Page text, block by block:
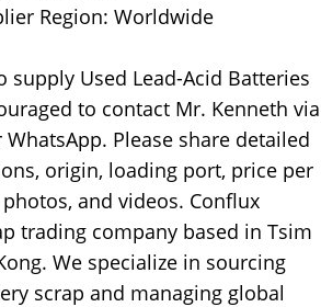
Region: Worldwide
supply Used Lead-Acid Batteries
to contact Mr. Kenneth via
Please share detailed
origin, loading port, price per
and videos. Conflux
trading company based in Tsim
We specialize in sourcing
scrap and managing global